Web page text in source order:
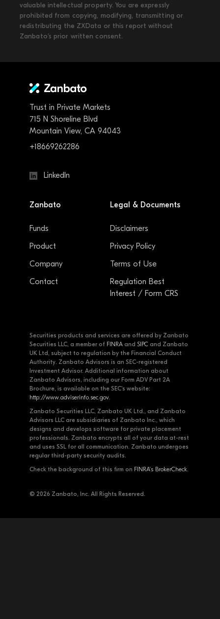
valuable intellectual property. You are expressly
prohibited from copying, modifying, transmitting or
redistributing the ZXData or this report without
Zanbato’s prior written consent.
Trust in Private Markets
715 N Shoreline Blvd
Mountain View, CA 94043
+18669262286
LinkedIn
Zanbato
Funds
Product
Company
Contact
Legal & Documents
Disclaimers
Privacy Policy
Terms of Use
Regulation Best
Interest / Form CRS
Securities products and services are offered by Zanbato
Securities LLC, a member of FINRA and SIPC and Zanbato
UK Ltd, subject to regulation by the Financial Conduct
Authority. Zanbato Advisors is an SEC-registered
Investment Advisor. Additional information about
Zanbato Advisors, including our Form ADV Part 2A
Brochure, is available on the SEC's website:
http://www.adviserinfo.sec.gov.
Zanbato Securities LLC, Zanbato UK Ltd., and Zanbato
Advisors LLC are subsidiaries of Zanbato Inc., which
designs and develops software for private placement
professionals. Zanbato encrypts all of your data at-rest
and uses SSL for all communication. Zanbato undergoes
regular third-party security audits.
Check the background of this firm on FINRA's BrokerCheck.
© 2026 Zanbato, Inc. All Rights Reserved.